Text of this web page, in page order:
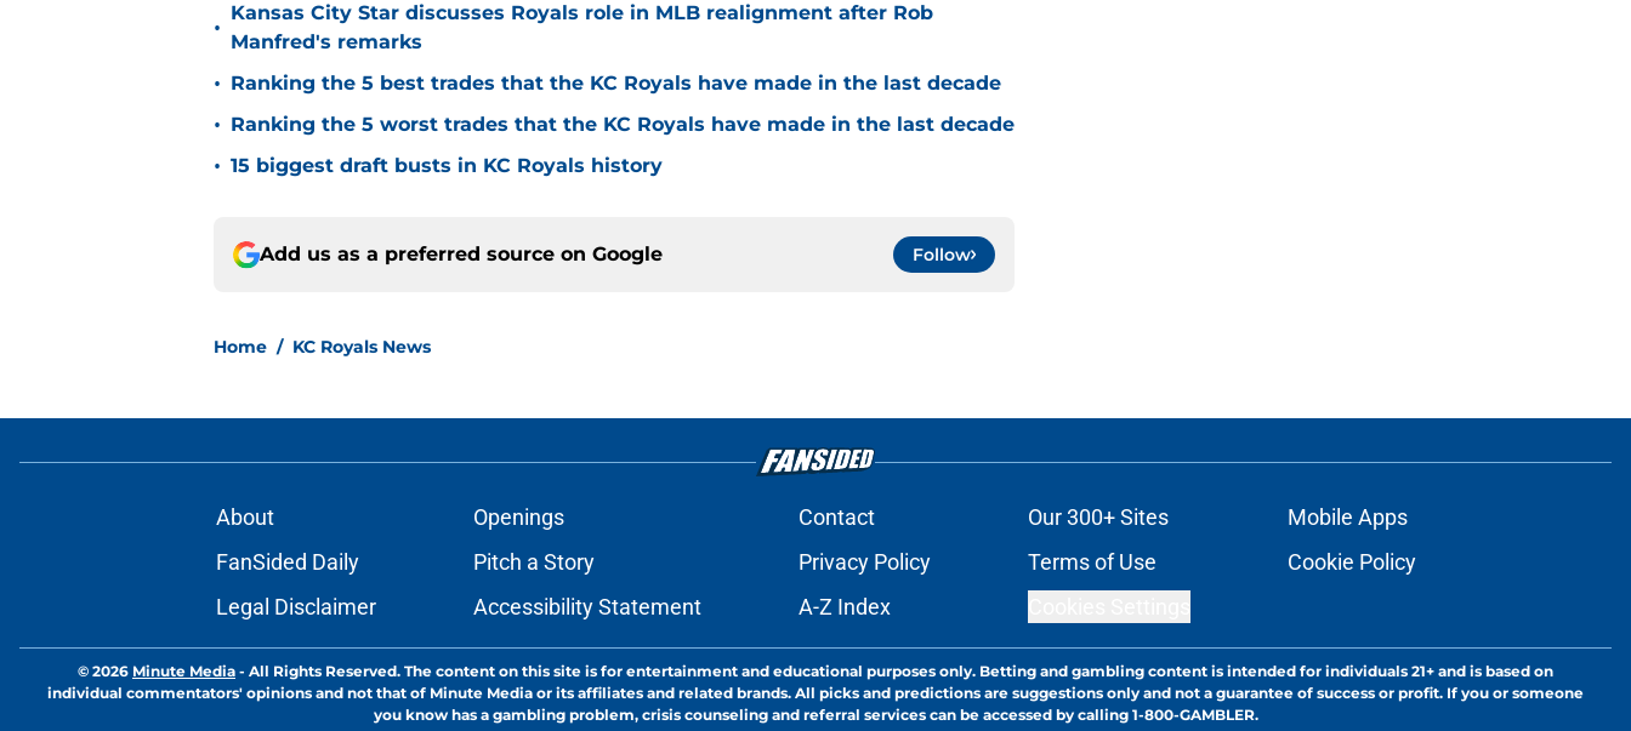
•
Kansas City Star discusses Royals role in MLB realignment after Rob
Manfred's remarks
• Ranking the 5 best trades that the KC Royals have made in the last decade
• Ranking the 5 worst trades that the KC Royals have made in the last decade
• 15 biggest draft busts in KC Royals history
Add us as a preferred source on Google Follow
Home / KC Royals News
About Openings Contact Our 300+ Sites
Mobile Apps
FanSided Daily
Pitch a Story Privacy Policy Terms of Use
Cookie Policy
Legal Disclaimer
Accessibility Statement A-Z Index
© 2026 Minute Media - All Rights Reserved. The content on this site is for entertainment and educational purposes only. Betting and gambling content is intended for individuals 21+ and is based on
individual commentators' opinions and not that of Minute Media or its affiliates and related brands. All picks and predictions are suggestions only and not a guarantee of success or profit. If you or someone
you know has a gambling problem, crisis counseling and referral services can be accessed by calling 1-800-GAMBLER.